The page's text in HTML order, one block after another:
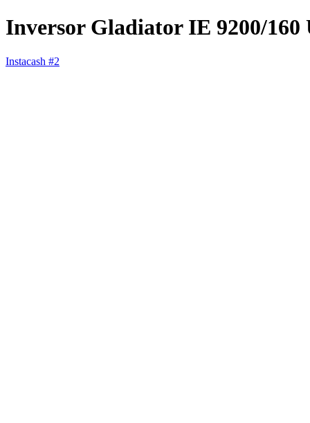
Inversor Gladiator IE 9200/160
Instacash #2